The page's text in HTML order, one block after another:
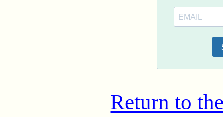
Return to